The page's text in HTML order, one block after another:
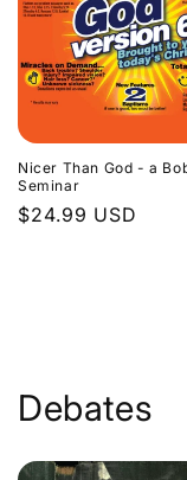
Nicer Than God - a
Seminar
Regular
$24.99 USD
Debates